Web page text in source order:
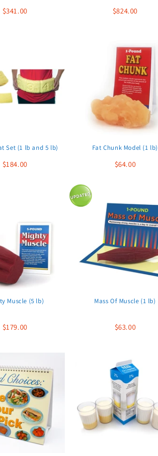
$341.00 $824.00
Set (1 lb and 5 lb)
$184.00
Fat Chunk Model (1 lb)
$64.00
Muscle (5 lb)
$179.00
Mass Of Muscle (1 lb)
$63.00